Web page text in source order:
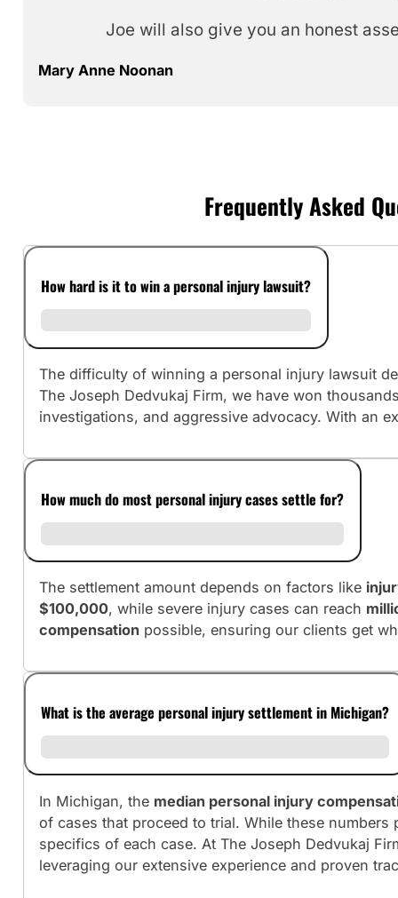
Joe will also give you an honest
Mary Anne Noonan
Frequently Asked
How hard is it to win a personal injury lawsuit?
The difficulty of winning a personal injury lawsuit
The Joseph Dedvukaj Firm, we have won
investigations, and aggressive advocacy. With an
How much do most personal injury cases settle for?
The settlement amount depends on factors like
$100,000, while severe injury cases can reach
compensation possible, ensuring our clients get
What is the average personal injury settlement in Michigan?
In Michigan, the median personal injury
of cases that proceed to trial. While these
specifics of each case. At The Joseph Dedvukaj
leveraging our extensive experience and proven